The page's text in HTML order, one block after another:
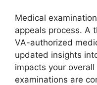
Medical
appeals process. A
VA-authorized
updated insights
impacts your
examinations are